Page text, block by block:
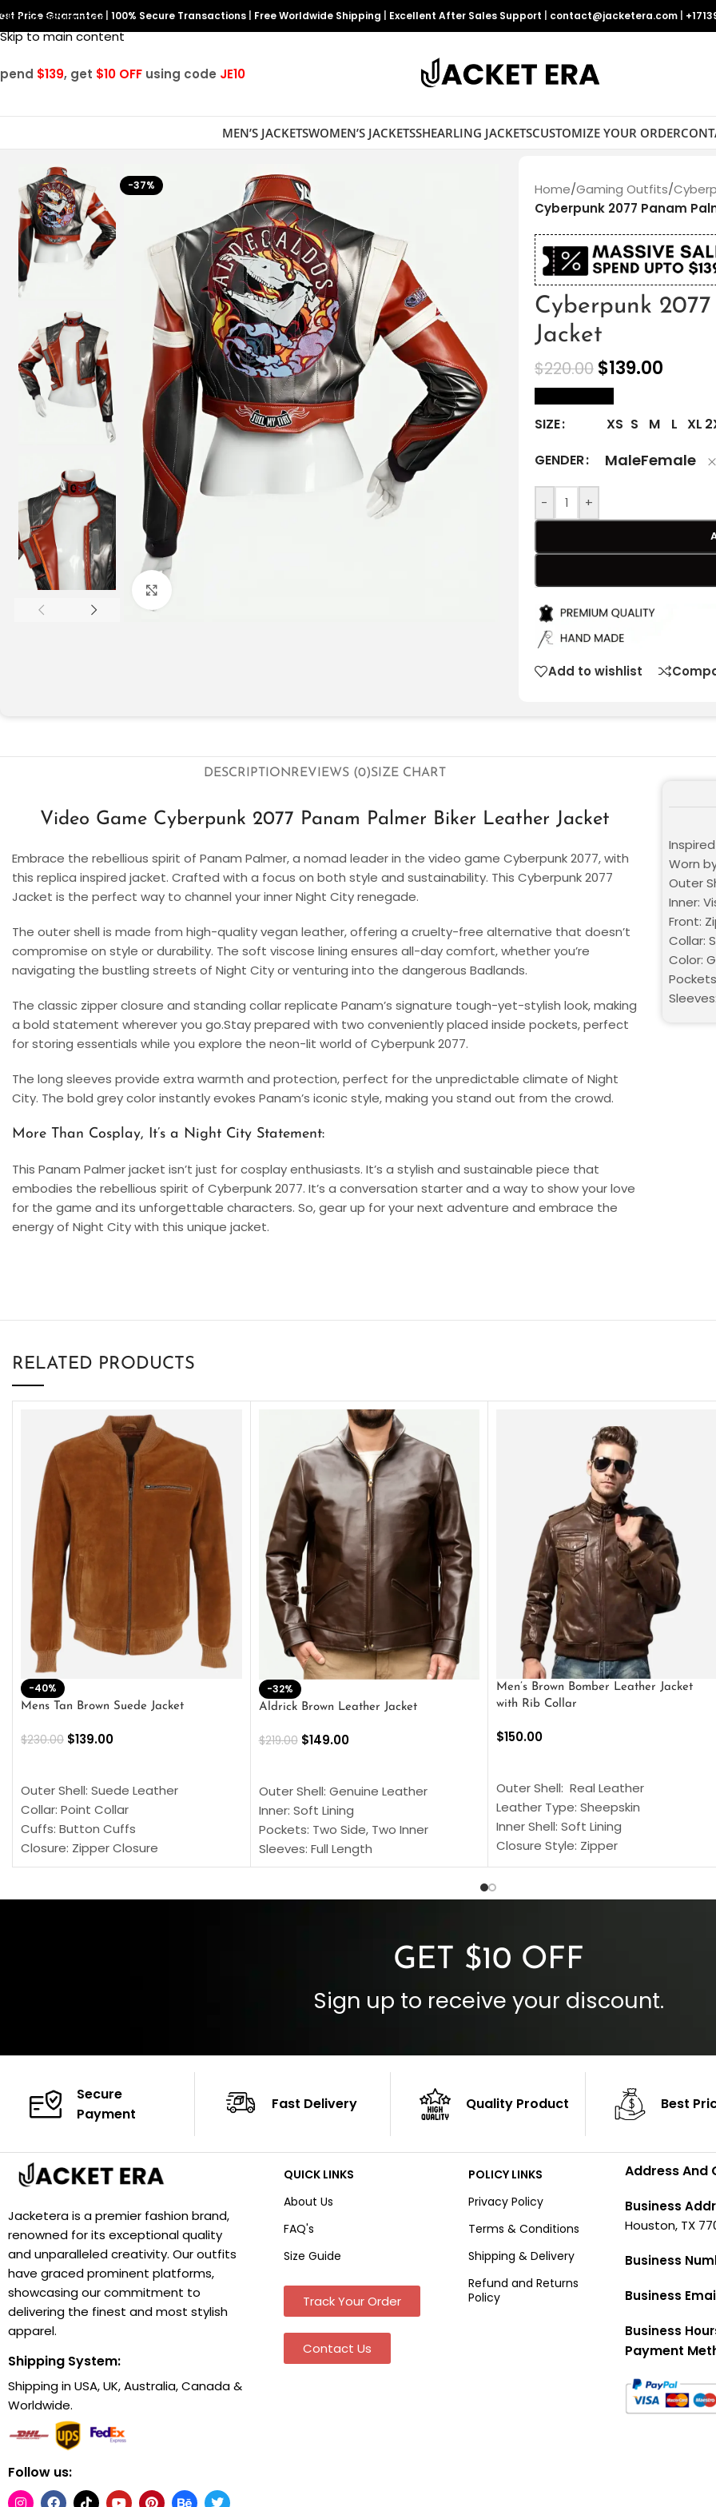
Skip to navigation
Skip to main content
Price Guarantee 100% Secure Transactions Free Worldwide Shipping Excellent After Sales Support contact@jacketera.com
$139, get $10 OFF using code JE10
MEN’S JACKETSWOMEN’S JACKETSSHEARLING JACKETSCUSTOMIZE YOUR ORDER
-37% Home/Gaming Outfits/
Cyberpunk 2077 Panam
Cyberpunk
Jacket
$220.00 $139.00
SIZE XS S M L XL
GENDER
MaleFemale
- +
Add to wishlist
DESCRIPTIONREVIEWS (0)SIZE CHART
Video Game Cyberpunk 2077 Panam Palmer Biker Leather Jacket
Embrace the rebellious spirit of Panam Palmer, a nomad leader in the video game Cyberpunk 2077, with
this replica inspired jacket. Crafted with a focus on both style and sustainability. This Cyberpunk 2077
Jacket is the perfect way to channel your inner Night City renegade.
The outer shell is made from high-quality vegan leather, offering a cruelty-free alternative that doesn’t
compromise on style or durability. The soft viscose lining ensures all-day comfort, whether you’re
navigating the bustling streets of Night City or venturing into the dangerous Badlands.
The classic zipper closure and standing collar replicate Panam’s signature tough-yet-stylish look, making
a bold statement wherever you go.Stay prepared with two conveniently placed inside pockets, perfect
for storing essentials while you explore the neon-lit world of Cyberpunk 2077.
The long sleeves provide extra warmth and protection, perfect for the unpredictable climate of Night
City. The bold grey color instantly evokes Panam’s iconic style, making you stand out from the crowd.
More Than Cosplay, It’s a Night City Statement:
This Panam Palmer jacket isn’t just for cosplay enthusiasts. It’s a stylish and sustainable piece that
embodies the rebellious spirit of Cyberpunk 2077. It’s a conversation starter and a way to show your love
for the game and its unforgettable characters. So, gear up for your next adventure and embrace the
energy of Night City with this unique jacket.
Worn
Outer
Inner:
Front:
Collar:
Color:
RELATED PRODUCTS
-40%
Mens Tan Brown Suede Jacket
$230.00 $139.00
Outer Shell: Suede Leather
Collar: Point Collar
Cuffs: Button Cuffs
Closure: Zipper Closure
Pocket: Front Pocket with Zipp
-32%
Aldrick Brown Leather Jacket
$219.00 $149.00
Outer Shell: Genuine Leather
Inner: Soft Lining
Pockets: Two Side, Two Inner
Sleeves: Full Length
Collar: Turndown Style
Men’s Brown Bomber Leather Jacket
with Rib Collar
$150.00
Outer Shell: Real Leather
Leather Type: Sheepskin
Inner Shell: Soft Lining
Closure Style: Zipper
Collar Style: Stand Up Style Collar
Outside Pockets: Four
GET $10 OFF
Sign up to receive your discount.
Secure
Payment
Fast Delivery Quality Product Best
Jacketera is a premier fashion brand,
renowned for its exceptional quality
and unparalleled creativity. Our outfits
have graced prominent platforms,
showcasing our commitment to
delivering the finest and most stylish
apparel.
Shipping System:
Shipping in USA, UK, Australia, Canada &
Worldwide.
Follow us:
QUICK LINKS
About Us
FAQ's
Size Guide
Track Your Order
Contact Us
POLICY LINKS
Privacy Policy
Terms & Conditions
Shipping & Delivery
Refund and Returns
Policy
Address And
Business
Houston, TX
Business
Business
Business
Payment